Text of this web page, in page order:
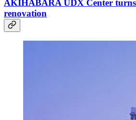
AKIHABARA UDX Center turns
renovation